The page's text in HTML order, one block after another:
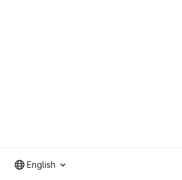
English